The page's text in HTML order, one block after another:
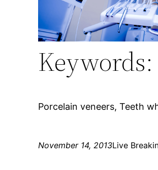
Keywords:
Porcelain veneers, Teeth
November 14, 2013Live